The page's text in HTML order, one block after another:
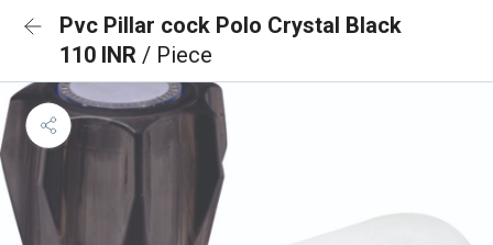
Pvc Pillar cock Polo Crystal Black
110 INR / Piece